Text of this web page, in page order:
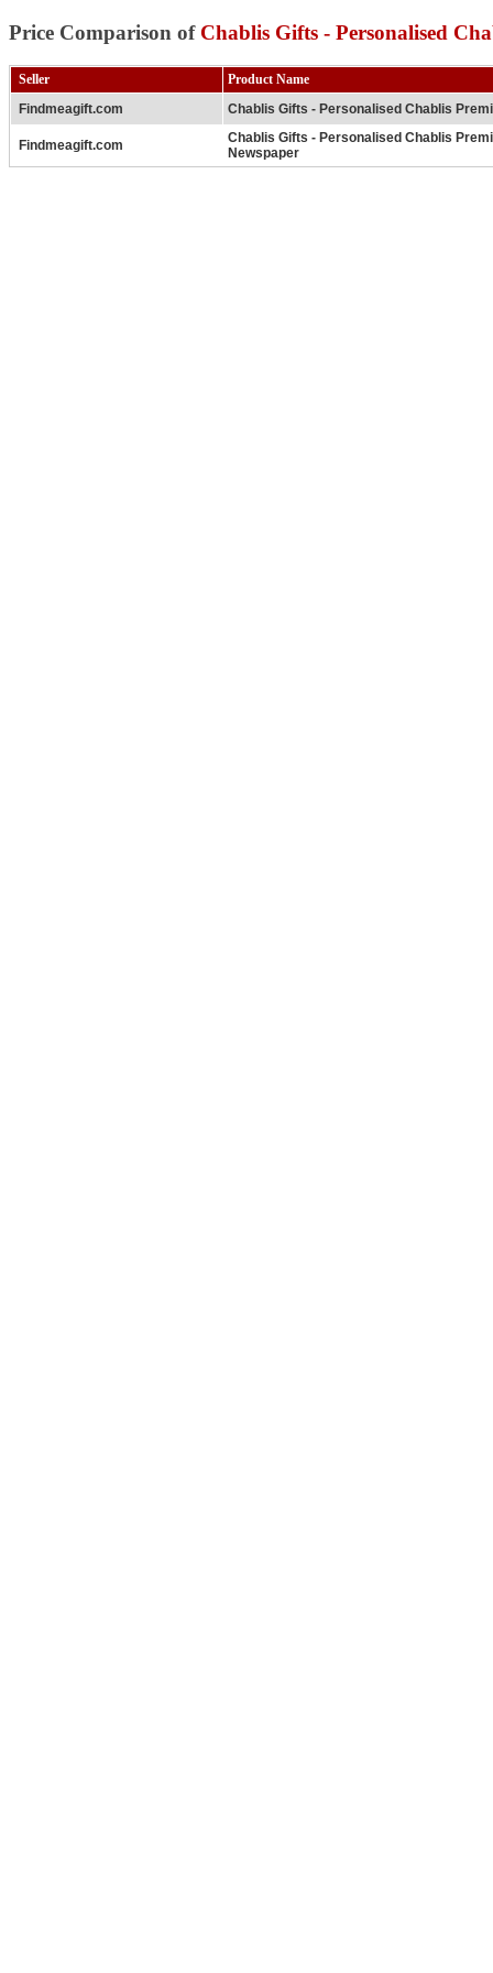
Price Comparison of Chablis Gifts - Personalised
Seller
Product Name
Findmeagift.com
Chablis Gifts - Personalised Chablis
Findmeagift.com
Chablis Gifts - Personalised Chablis
Newspaper